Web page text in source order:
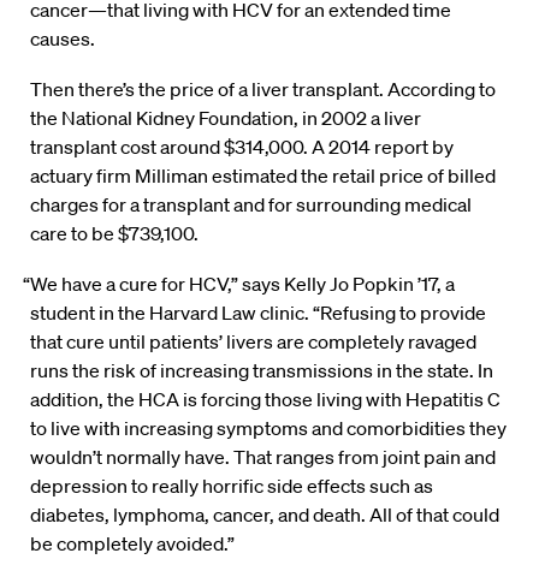
cancer—that living with HCV for an extended time
causes.
Then there’s the price of a liver transplant. According to
the National Kidney Foundation, in 2002 a liver
transplant cost around $314,000. A 2014 report by
actuary firm Milliman estimated the retail price of billed
charges for a transplant and for surrounding medical
care to be $739,100.
“We have a cure for HCV,” says Kelly Jo Popkin ’17, a
student in the Harvard Law clinic. “Refusing to provide
that cure until patients’ livers are completely ravaged
runs the risk of increasing transmissions in the state. In
addition, the HCA is forcing those living with Hepatitis C
to live with increasing symptoms and comorbidities they
wouldn’t normally have. That ranges from joint pain and
depression to really horrific side effects such as
diabetes, lymphoma, cancer, and death. All of that could
be completely avoided.”